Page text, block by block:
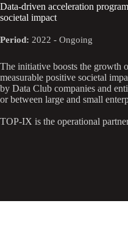
Data-driven acceleration
societal impact
Period: 2022 - Ongoing
The initiative boosts the growth
measurable positive societal
by Data Club companies and
or between large and small
TOP-IX is the operational